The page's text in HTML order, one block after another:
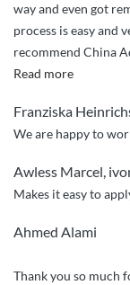
way and even got
process is easy and
recommend China
Read more“Great
quick
Franziska
We are happy to
Awless Marcel,
Makes it easy to
Ahmed Alami
Thank you so much